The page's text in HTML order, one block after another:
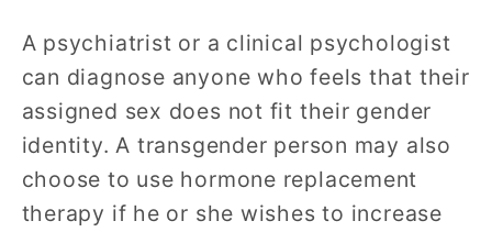
A psychiatrist or a clinical psychologist
can diagnose anyone who feels that their
assigned sex does not fit their gender
identity. A transgender person may also
choose to use hormone replacement
therapy if he or she wishes to increase